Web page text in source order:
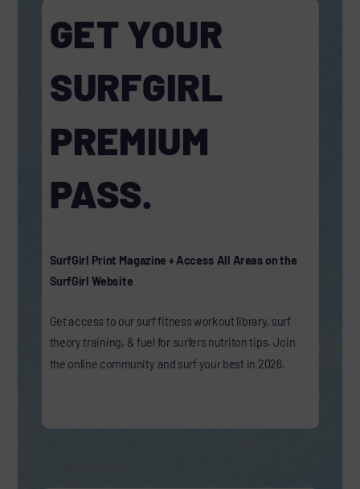
GET YOUR
SURFGIRL
PREMIUM
PASS.
SurfGirl Print Magazine + Access All Areas on the
SurfGirl Website
Get access to our surf fitness workout library, surf
theory training, & fuel for surfers nutriton tips. Join
the online community and surf your best in 2026.